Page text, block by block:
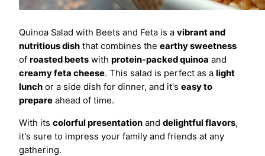
Quinoa Salad with Beets and Feta is a vibrant and
nutritious dish that combines the earthy sweetness
of roasted beets with protein-packed quinoa and
creamy feta cheese. This salad is perfect as a light
lunch or a side dish for dinner, and it's easy to
prepare ahead of time.
With its colorful presentation and delightful flavors,
it's sure to impress your family and friends at any
gathering.